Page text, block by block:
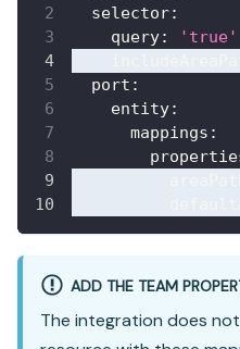
selector:
query:
'true'
port :
entity:
mappings :
ADD THE TEAM
The integration does